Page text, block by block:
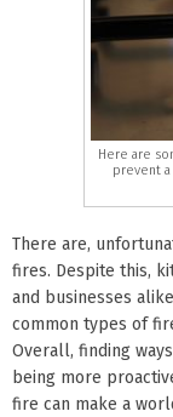
Here are
prevent
There are,
fires. Despite this,
and businesses
common types of
Overall, finding
being more
fire can make a